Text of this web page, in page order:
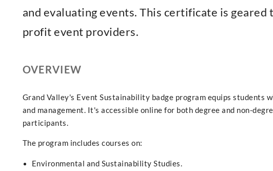
and evaluating events. This certificate is
profit event providers.
OVERVIEW
Grand Valley's Event Sustainability badge program equips
and management. It's accessible online for both degree and non-
participants.
The program includes courses on:
Environmental and Sustainability Studies.